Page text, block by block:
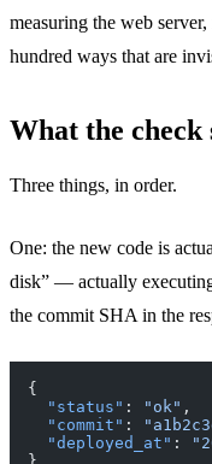
measuring the web
hundred ways that are
What the
Three things, in order.
One: the new code is
disk” — actually
the commit SHA in the
{
  "status"
: "ok" ,
  "commit"
:
  "deployed_at"
: